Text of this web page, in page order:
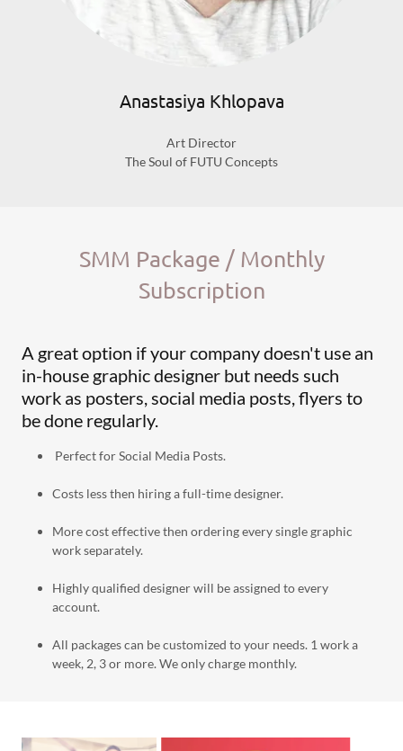
Anastasiya Khlopava
Art Director
The Soul of FUTU Concepts
SMM Package / Monthly
Subscription
A great option if your company doesn't use an
in-house graphic designer but needs such
work as posters, social media posts, flyers to
be done regularly.
Perfect for Social Media Posts.
Costs less then hiring a full-time designer.
More cost effective then ordering every single graphic
work separately.
Highly qualified designer will be assigned to every
account.
All packages can be customized to your needs. 1 work a
week, 2, 3 or more. We only charge monthly.